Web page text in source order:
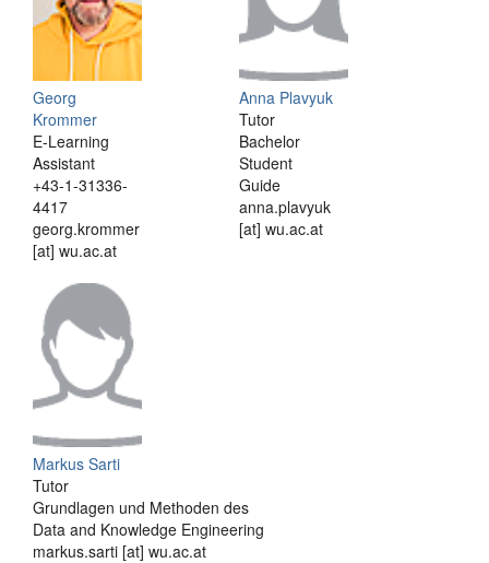
Georg
Krommer
E-Learning
Assistant
+43-1-31336-
4417
georg.krommer
[at] wu.ac.at
Anna Plavyuk
Tutor
Bachelor
Student
Guide
anna.plavyuk
[at] wu.ac.at
Markus Sarti
Tutor
Grundlagen und Methoden des
Data and Knowledge Engineering
markus.sarti [at] wu.ac.at